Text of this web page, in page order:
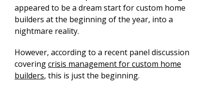
appeared to be a dream start for custom home
builders at the beginning of the year, into a
nightmare reality.
However, according to a recent panel discussion
coveringcrisis management for custom home
builders, this is just the beginning.